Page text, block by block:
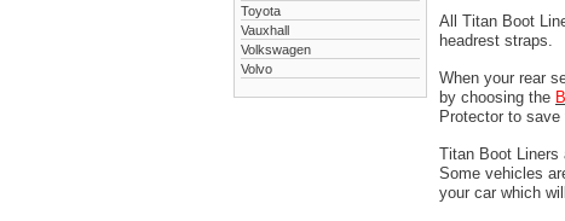
Toyota
Vauxhall
Volkswagen
Volvo
All Titan Boot
headrest straps.
When your rear
by choosing the
Protector to
Titan Boot
Some vehicles
your car which